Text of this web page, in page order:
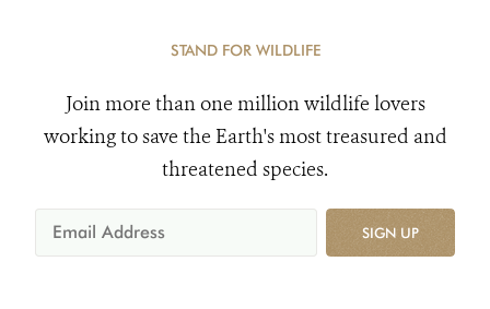
STAND FOR WILDLIFE
Join more than one million wildlife lovers
working to save the Earth's most treasured and
threatened species.
SIGN UP